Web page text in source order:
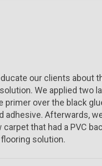
our clients about
We applied two
primer over the black
adhesive. Afterwards,
that had a PVC
solution.